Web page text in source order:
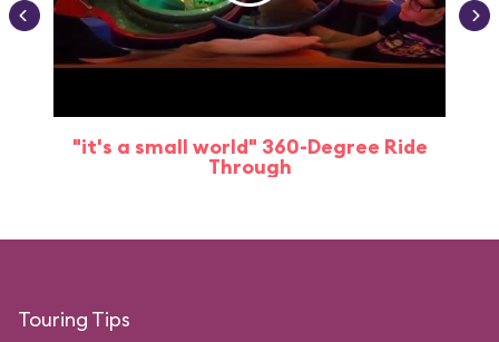
"it's a small world" 360-Degree Ride
Through
Touring Tips